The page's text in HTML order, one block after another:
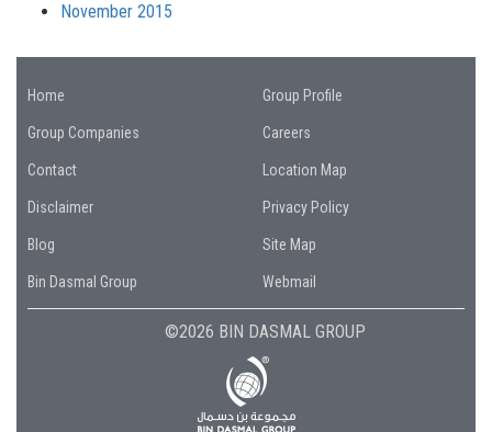
November 2015
Home Group Profile
Group Companies Careers
Contact Location Map
Disclaimer Privacy Policy
Blog Site Map
Bin Dasmal Group Webmail
©2026 BIN DASMAL GROUP